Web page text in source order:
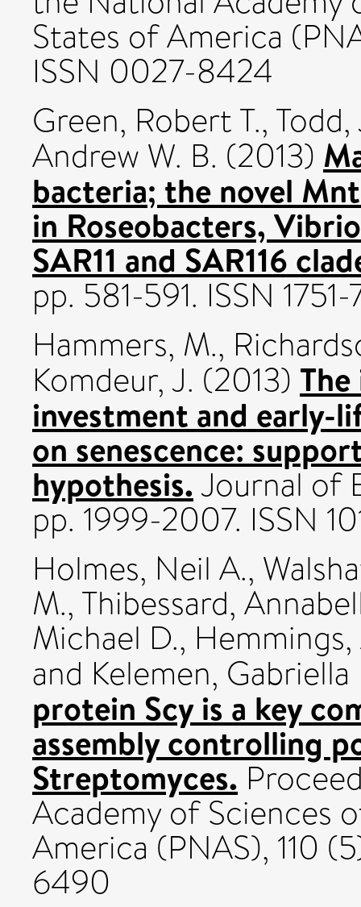
States of America
ISSN 0027-8424
Green, Robert T.,
Andrew W. B. (2013)
bacteria; the novel
in Roseobacters,
SAR11 and SAR116
pp. 581-591. ISSN
Hammers, M.,
Komdeur, J. (2013)
investment and early-
on senescence:
hypothesis.Journal of
pp. 1999-2007. ISSN
Holmes, Neil A.,
M., Thibessard,
Michael D.,
and Kelemen, Gabriella
protein Scy is a key
assembly controlling
Streptomyces.
Academy of Sciences
America (PNAS), 110
6490